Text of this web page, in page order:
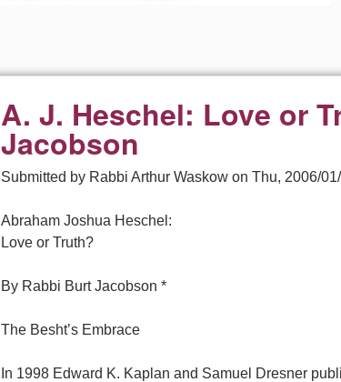
A. J. Heschel: Love or
Jacobson
Submitted by Rabbi Arthur Waskow on Thu, 2006/
Abraham Joshua Heschel:
Love or Truth?
By Rabbi Burt Jacobson *
The Besht’s Embrace
In 1998 Edward K. Kaplan and Samuel Dresner